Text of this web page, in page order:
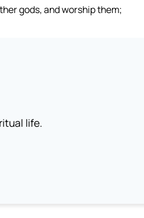
gods, and worship them;
life.